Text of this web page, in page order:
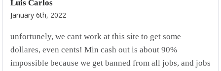
Luis Carlos
January 6th, 2022
unfortunely, we cant work at this site to get some
dollares, even cents! Min cash out is about 90%
impossible because we get banned from all jobs, and jobs